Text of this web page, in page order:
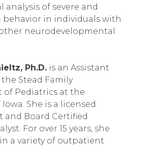
of severe and
in individuals with
neurodevelopmental
Ph.D. is an Assistant
Stead Family
of Pediatrics at the
She is a licensed
and Board Certified
For over 15 years, she
a variety of outpatient